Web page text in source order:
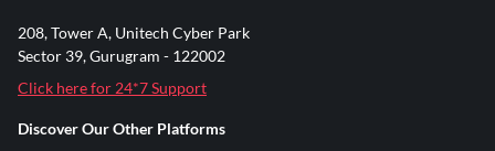
208, Tower A, Unitech Cyber Park
Sector 39, Gurugram - 122002
Click here for 24*7 Support
Discover Our Other Platforms